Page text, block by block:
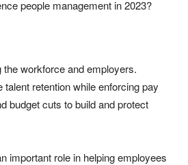
people management in 2023?
workforce and employers.
retention while enforcing pay
budget cuts to build and protect
important role in helping employees